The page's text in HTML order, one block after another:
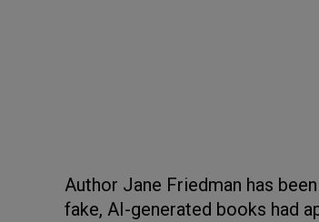
Author Jane Friedman has
fake, AI-generated books had